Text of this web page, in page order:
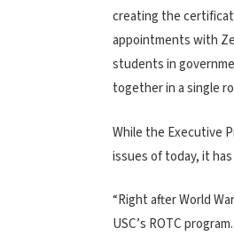
creating the
appointments with
students in
together in a single
While the Executive
issues of today, it
“Right after World
USC’s ROTC